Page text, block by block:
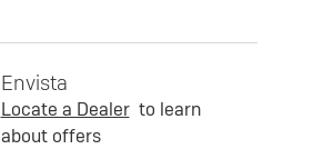
Envista
Locate a Dealer to learn
about offers